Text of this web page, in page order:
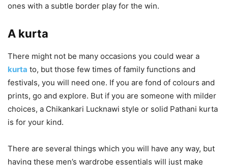
ones with a subtle border play for the win.
A kurta
There might not be many occasions you could wear a
kurta to, but those few times of family functions and
festivals, you will need one. If you are fond of colours and
prints, go and explore. But if you are someone with milder
choices, a Chikankari Lucknawi style or solid Pathani kurta
is for your kind.
There are several things which you will have any way, but
having these men’s wardrobe essentials will just make